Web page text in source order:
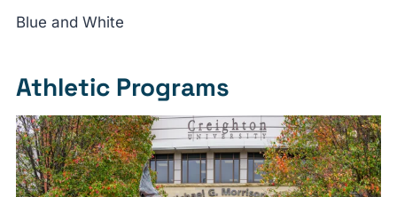
Blue and White
Athletic Programs